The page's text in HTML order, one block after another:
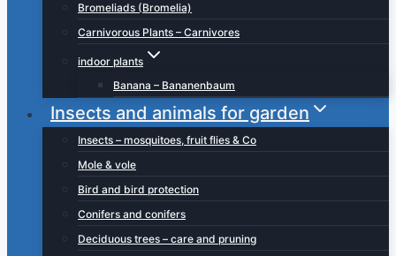
Bromeliads (Bromelia)
Carnivorous Plants – Carnivores
indoor plants
Banana – Bananenbaum
Insects and animals for garden
Insects – mosquitoes, fruit flies & Co
Mole & vole
Bird and bird protection
Conifers and conifers
Deciduous trees – care and pruning